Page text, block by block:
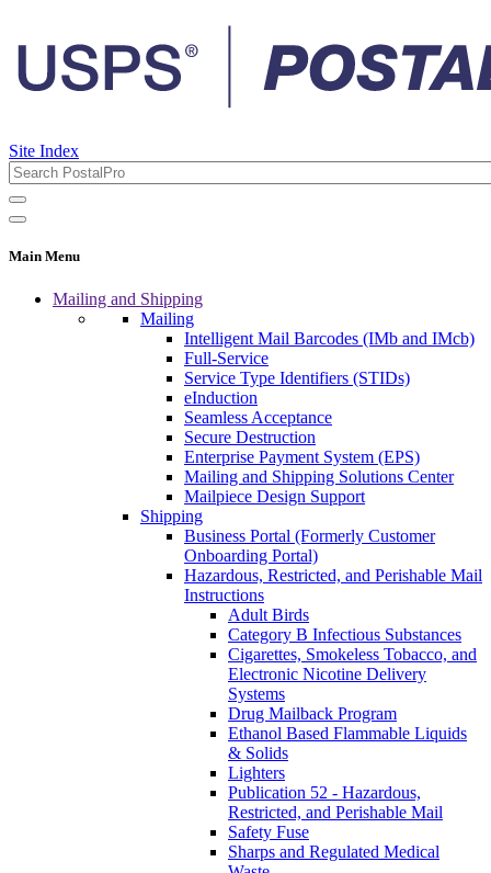
Site Index
Main Menu
Mailing and Shipping
Mailing
Intelligent Mail Barcodes (IMb and IMcb)
Full-Service
Service Type Identifiers (STIDs)
eInduction
Seamless Acceptance
Secure Destruction
Enterprise Payment System (EPS)
Mailing and Shipping Solutions Center
Mailpiece Design Support
Shipping
Business Portal (Formerly Customer
Onboarding Portal)
Hazardous, Restricted, and Perishable Mail
Instructions
Adult Birds
Category B Infectious Substances
Cigarettes, Smokeless Tobacco, and
Electronic Nicotine Delivery
Systems
Drug Mailback Program
Ethanol Based Flammable Liquids
& Solids
Lighters
Publication 52 - Hazardous,
Restricted, and Perishable Mail
Safety Fuse
Sharps and Regulated Medical